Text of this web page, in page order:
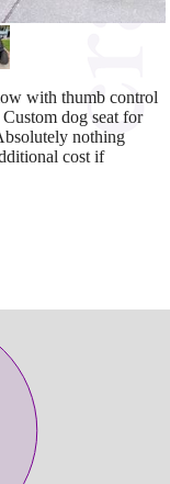
with thumb control
dog seat for
nothing
cost if